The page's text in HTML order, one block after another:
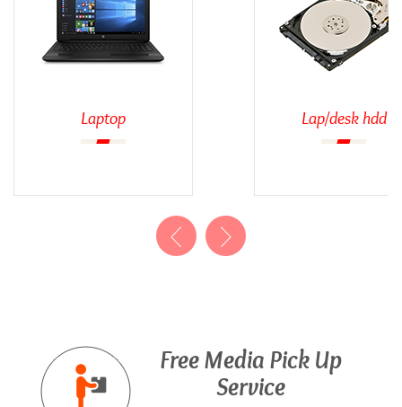
Laptop Lap/desk hdd
Free Media Pick Up
Service